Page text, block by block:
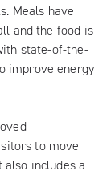
Meals have
and the food is
state-of-the-
improve energy
to move
also includes a